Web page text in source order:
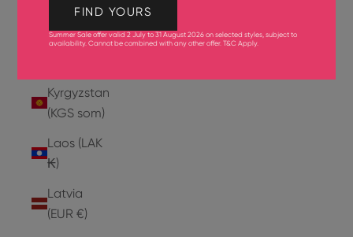
(USD $)
Kuwait
Kyrgyzstan
(KGS som)
Laos (LAK
₭)
Latvia
(EUR €)
FIND YOURS
Summer Sale offer valid 2 July to 31 August 2026 on selected styles, subject to
availability. Cannot be combined with any other offer.T&C Apply.